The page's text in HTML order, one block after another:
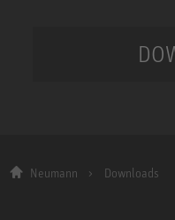
Neumann Downloads